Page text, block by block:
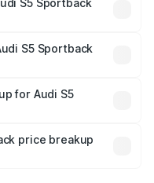
fees, and optional
S5 Sportback
S5 Sportback
mandatory in India,
breakup.
for Audi S5
which will adjust
price breakup